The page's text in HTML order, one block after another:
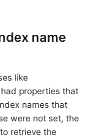
name
like
had properties that
names that
were not set, the
retrieve the